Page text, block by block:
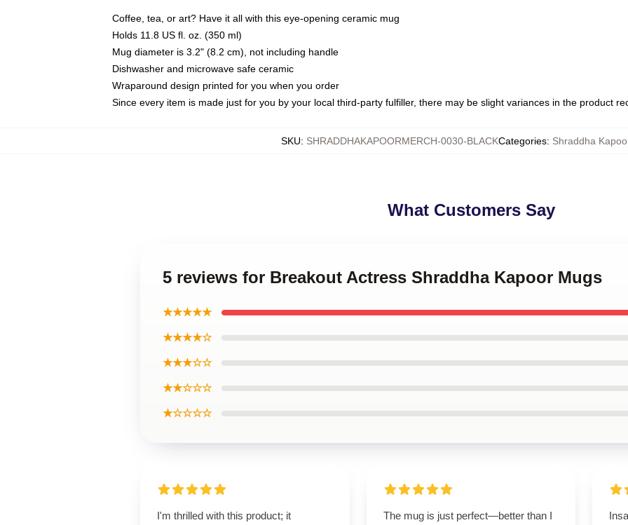
Coffee, tea, or art? Have it all with this eye-opening ceramic mug
Holds 11.8 US fl. oz. (350 ml)
Mug diameter is 3.2" (8.2 cm), not including handle
Dishwasher and microwave safe ceramic
Wraparound design printed for you when you order
Since every item is made just for you by your local third-party fulfiller, there may be slight variances in the product
SKU: SHRADDHAKAPOORMERCH-0030-BLACKCategories: Shraddha
What Customers Say
5 reviews for Breakout Actress Shraddha Kapoor Mugs
★★★★★
★★★★☆
★★★☆☆
★★☆☆☆
★☆☆☆☆
I'm thrilled with this product; it
The mug is just perfect—better than I